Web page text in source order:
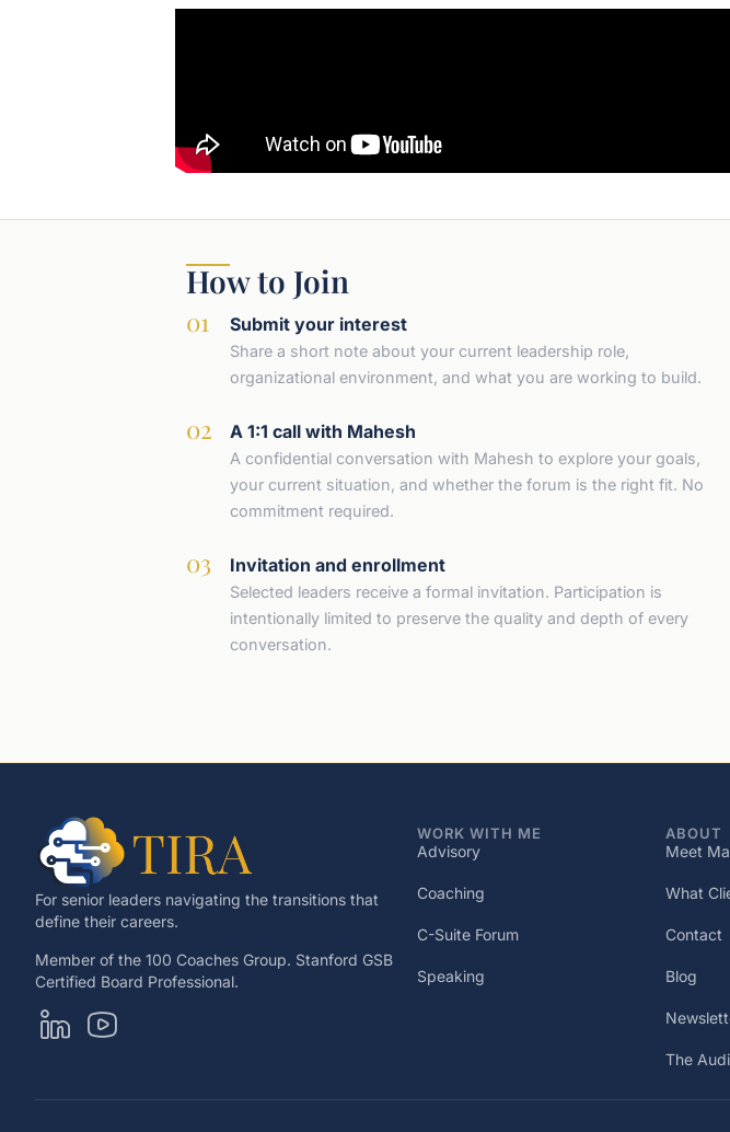
How to Join
Submit your interest
Share a short note about your current leadership role,
organizational environment, and what you are working to build.
A 1:1 call with Mahesh
A confidential conversation with Mahesh to explore your goals,
your current situation, and whether the forum is the right fit. No
commitment required.
Invitation and enrollment
Selected leaders receive a formal invitation. Participation is
intentionally limited to preserve the quality and depth of every
conversation.
For senior leaders navigating the transitions that
define their careers.
Member of the 100 Coaches Group. Stanford GSB
Certified Board Professional.
WORK WITH ME
Advisory
Coaching
C-Suite Forum
Speaking
ABOUT
Meet
What
Contact
Blog
The